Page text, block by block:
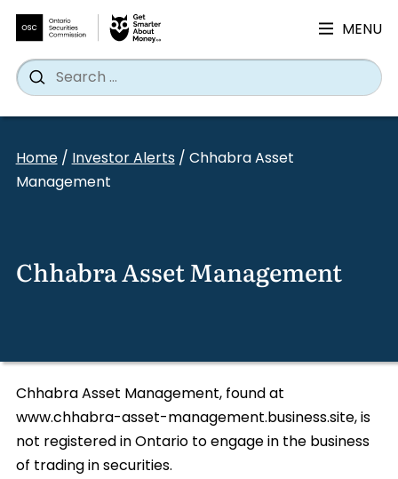
content
MENU
Search
for:
Search
Home/Investor Alerts/ Chhabra Asset
Management
Chhabra Asset Management
Chhabra Asset Management, found at
www.chhabra-asset-management.business.site, is
not registered in Ontario to engage in the business
of trading in securities.